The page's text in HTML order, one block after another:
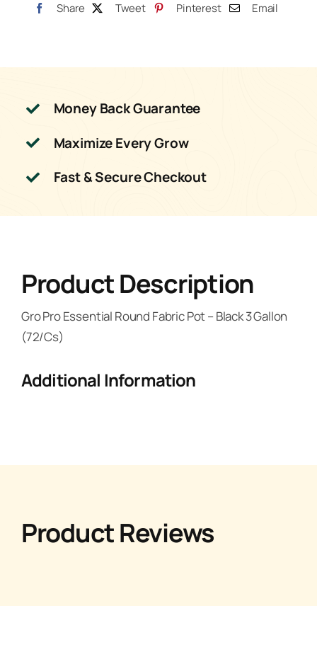
Share Tweet Pinterest Email
Money Back Guarantee
Maximize Every Grow
Fast & Secure Checkout
Product Description
Gro Pro Essential Round Fabric Pot – Black 3 Gallon
(72/Cs)
Additional Information
Product Reviews